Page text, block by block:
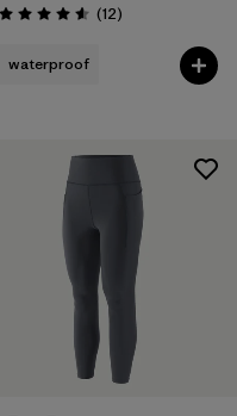
Rating: 4.6 / 5 (12Reviews
)
waterproof